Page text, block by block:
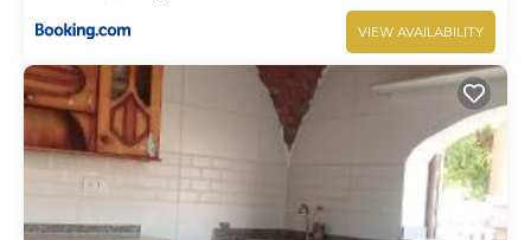
VIEW AVAILABILITY